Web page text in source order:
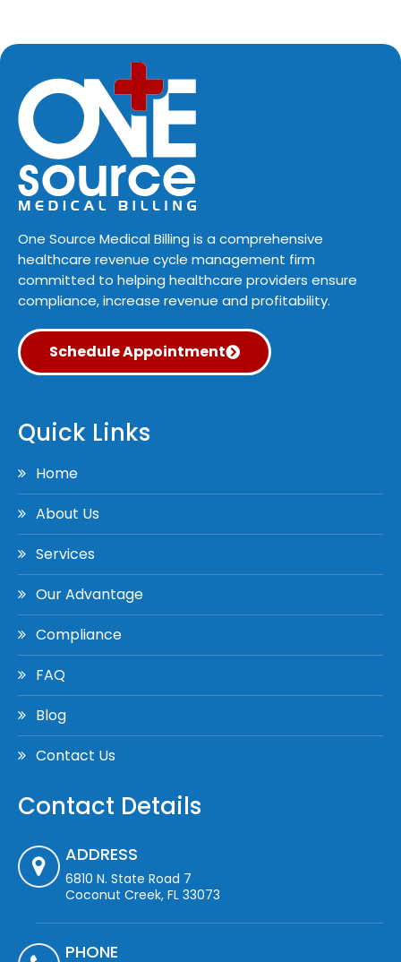
One Source Medical Billing is a comprehensive
healthcare revenue cycle management firm
committed to helping healthcare providers ensure
compliance, increase revenue and profitability.
Schedule Appointment
Quick Links
Home
About Us
Services
Our Advantage
Compliance
FAQ
Blog
Contact Us
Contact Details
ADDRESS
6810 N. State Road 7
Coconut Creek, FL 33073
PHONE